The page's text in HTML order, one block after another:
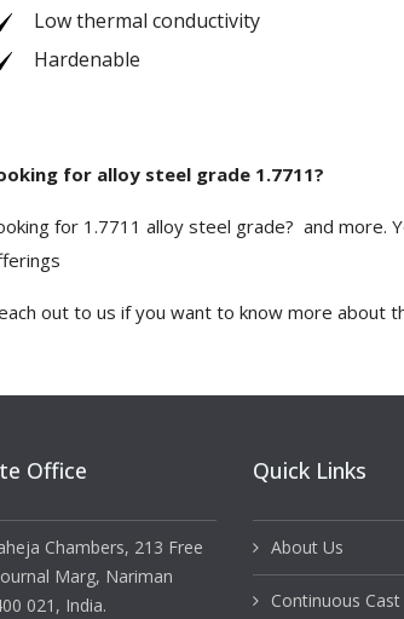
Low thermal conductivity
Hardenable
for alloy steel grade 1.7711?
for 1.7711 alloy steel grade? and more.
out to us if you want to know more about
Office
Chambers, 213 Free
Marg, Nariman
021, India.
Quick Links
About Us
Continuous